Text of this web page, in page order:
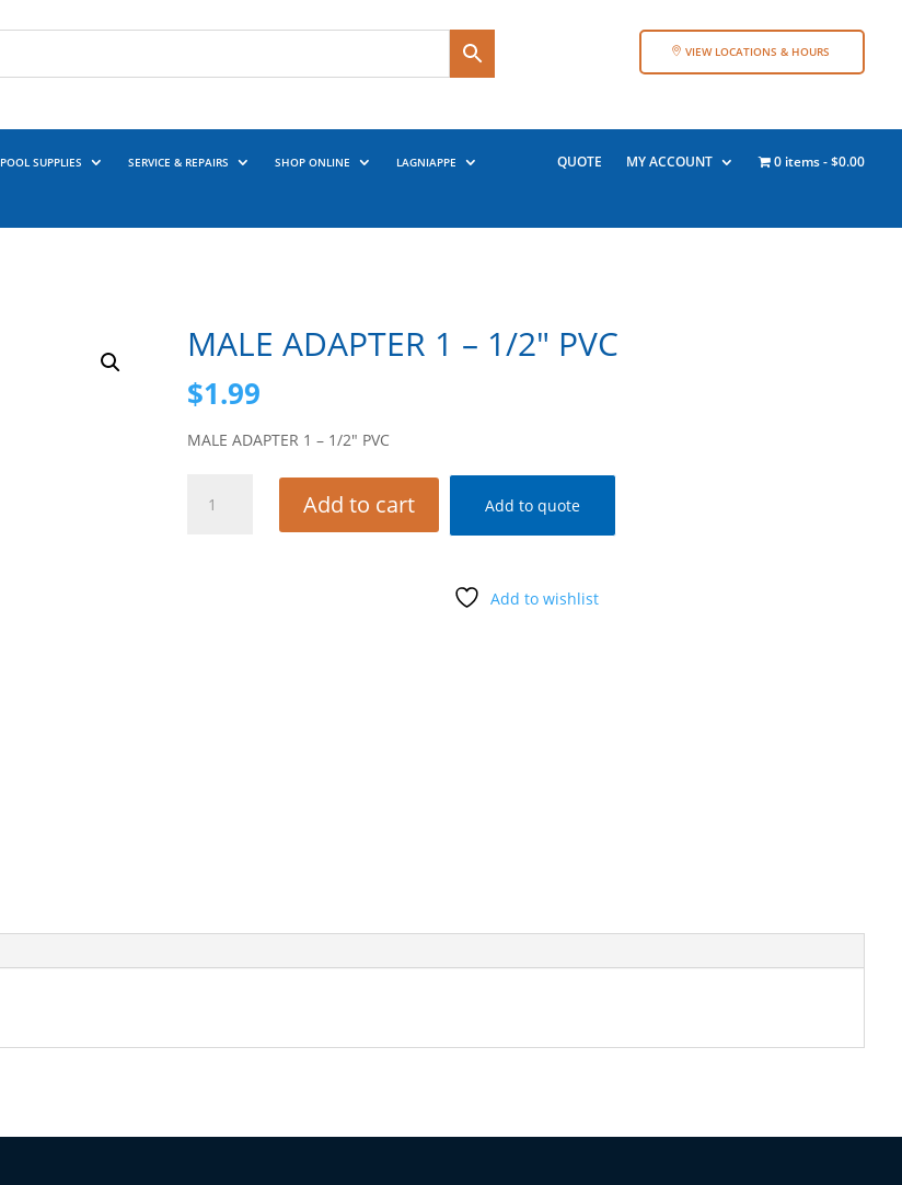
VIEW LOCATIONS & HOURS
POOL SUPPLIES SERVICE & REPAIRS SHOP ONLINE LAGNIAPPE QUOTE MY ACCOUNT 0 items $0.00
MALE ADAPTER 1 – 1/2″ PVC
$1.99
MALE ADAPTER 1 – 1/2″ PVC
ADAPTER
Add to cart Add to quote
Add to wishlist